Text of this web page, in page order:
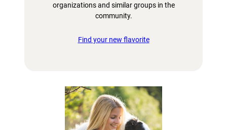
organizations and similar groups in the
community.
Find your new flavorite